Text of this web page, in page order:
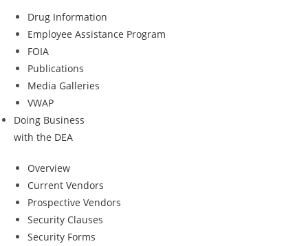
Drug Information
Employee Assistance Program
FOIA
Publications
Media Galleries
VWAP
Doing Business
with the DEA
Overview
Current Vendors
Prospective Vendors
Security Clauses
Security Forms